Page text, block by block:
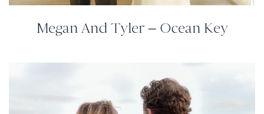
Megan And Tyler – Ocean Key